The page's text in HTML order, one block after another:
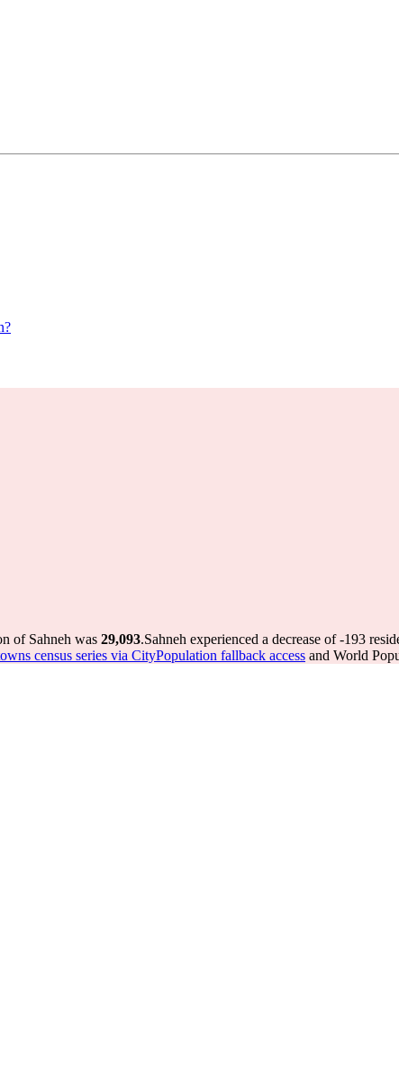
of Sahneh was 29,093.Sahneh experienced a decrease of-193
census series via CityPopulation fallback access and World